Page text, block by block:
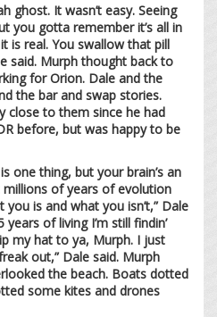
ghost. It wasn’t easy. Seeing
you gotta remember it’s all in
is real. You swallow that pill
said. Murph thought back to
for Orion. Dale and the
the bar and swap stories.
close to them since he had
before, but was happy to be
one thing, but your brain’s an
millions of years of evolution
is and what you isn’t,” Dale
of living I’m still findin’
my hat to ya, Murph. I just
out,” Dale said. Murph
the beach. Boats dotted
some kites and drones